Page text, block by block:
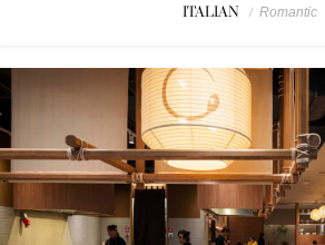
ITALIAN / Romantic